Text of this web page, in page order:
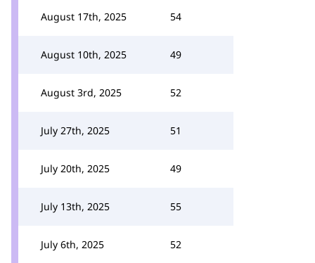
August 17th, 2025 54
August 10th, 2025 49
August 3rd, 2025 52
July 27th, 2025 51
July 20th, 2025 49
July 13th, 2025 55
July 6th, 2025 52